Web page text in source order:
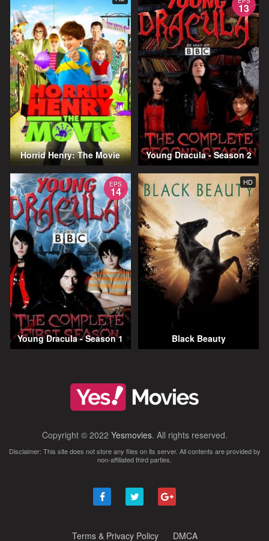
Horrid Henry: The Movie
13
Young Dracula - Season 2
EPS
14
Young Dracula - Season 1
HD
Black Beauty
Copyright © 2022 Yesmovies. All rights reserved.
Disclaimer: This site does not store any files on its server. All contents are provided by
non-affiliated third parties.
Terms & Privacy Policy DMCA